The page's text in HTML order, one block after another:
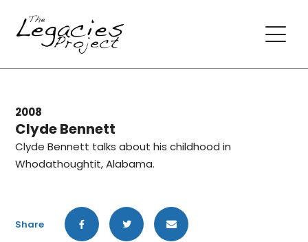
2008
Clyde Bennett
Clyde Bennett talks about his childhood in
Whodathoughtit, Alabama.
Share